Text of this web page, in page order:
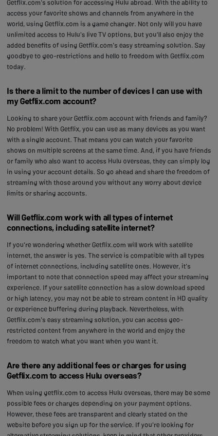
Getflix.com's solution for accessing Hulu abroad. With the ability to
access your favorite shows and channels from anywhere in the
world, using Getflix.com is a game changer. Not only will you have
unlimited access to Hulu's live TV options, but you'll also enjoy the
added benefits of using Getflix.com's easy streaming solution. Say
goodbye to geo-restrictions and hello to freedom with Getflix.com
today.
Is there a limit to the number of devices I can use with
my Getflix.com account?
Looking to share your Getflix.com account with friends and family?
No problem! With Getflix, you can use as many devices as you want
with a single account. That means you can watch your favorite
shows on multiple screens at the same time. And, if you have friends
or family who also want to access Hulu overseas, they can simply log
in using your account details. So go ahead and share the freedom of
streaming with those around you without any worry about device
limits or sharing accounts.
Will Getflix.com work with all types of internet
connections, including satellite internet?
If you're wondering whether Getflix.com will work with satellite
internet, the answer is yes. The service is compatible with all types
of internet connections, including satellite ones. However, it's
important to note that connection speed may affect your streaming
experience. If your satellite connection has a slow download speed
or high latency, you may not be able to stream content in HD quality
or experience buffering during playback. Nevertheless, with
Getflix.com's easy streaming solution, you can access geo-
restricted content from anywhere in the world and enjoy the
freedom to watch what you want when you want it.
Are there any additional fees or charges for using
Getflix.com to access Hulu overseas?
When using getflix.com to access Hulu overseas, there may be some
possible fees or charges depending on your payment options.
However, these fees are transparent and clearly stated on the
website before you sign up for the service. If you're looking for